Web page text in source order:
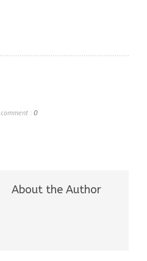
comment : 0
About the Author